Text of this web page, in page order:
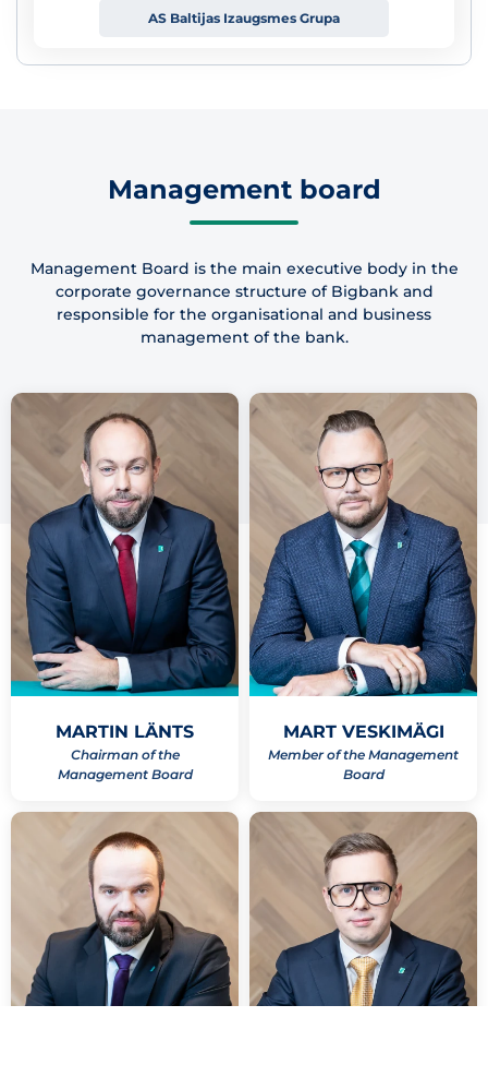
AS Baltijas Izaugsmes Grupa
Management board
Management Board is the main executive body in the
corporate governance structure of Bigbank and
responsible for the organisational and business
management of the bank.
MARTIN LÄNTS
Chairman of the
Management Board
MART VESKIMÄGI
Member of the Management
Board